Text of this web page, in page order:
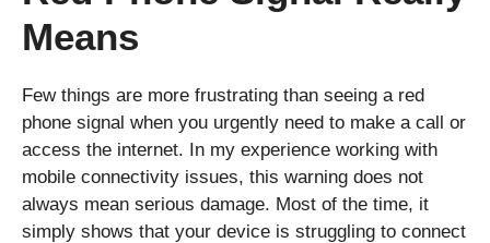
Means
Few things are more frustrating than seeing a red
phone signal when you urgently need to make a call or
access the internet. In my experience working with
mobile connectivity issues, this warning does not
always mean serious damage. Most of the time, it
simply shows that your device is struggling to connect